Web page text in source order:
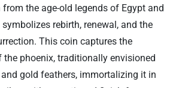
the age-old legends of Egypt and
symbolizes rebirth, renewal, and the
This coin captures the
the phoenix, traditionally envisioned
gold feathers, immortalizing it in